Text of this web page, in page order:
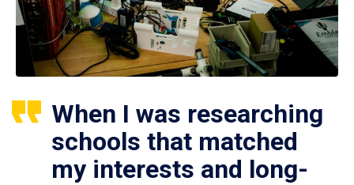
When I was researching
schools that matched
my interests and long-